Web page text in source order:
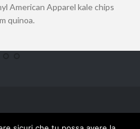
American Apparel kale chips
quinoa.